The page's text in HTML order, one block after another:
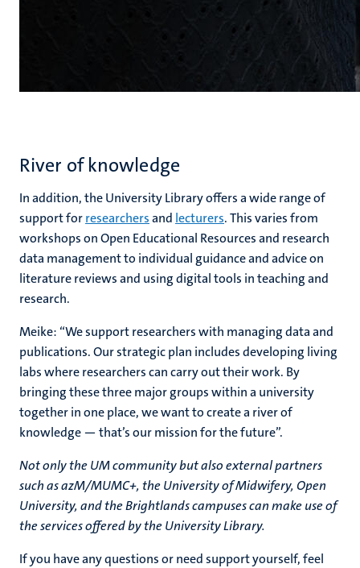
River of knowledge
In addition, the University Library offers a wide range of
support forresearchersand lecturers. This varies from
workshops on Open Educational Resources and research
data management to individual guidance and advice on
literature reviews and using digital tools in teaching and
research.
Meike: “We support researchers with managing data and
publications. Our strategic plan includes developing living
labs where researchers can carry out their work. By
bringing these three major groups within a university
together in one place, we want to create a river of
knowledge — that’s our mission for the future”.
Not only the UM community but also external partners
such as azM/MUMC+, the University of Midwifery, Open
University, and the Brightlands campuses can make use of
the services offered by the University Library.
If you have any questions or need support yourself, feel